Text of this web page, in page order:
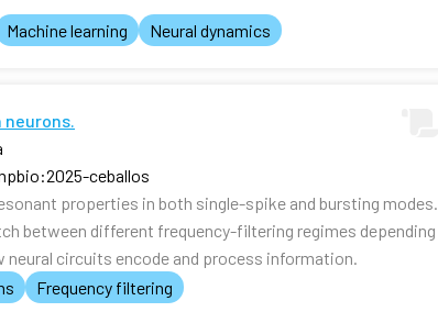
Machine learning Neural dynamics
neurons.
ceballos
properties in both single-spike and bursting modes.
between different frequency-filtering regimes depending
circuits encode and process information.
Frequency filtering